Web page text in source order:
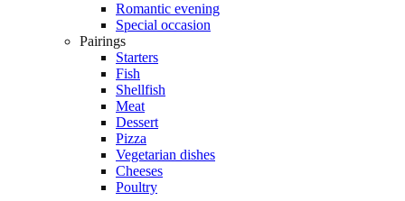
Romantic evening
Special occasion
Pairings
Starters
Fish
Shellfish
Meat
Dessert
Pizza
Vegetarian dishes
Cheeses
Poultry